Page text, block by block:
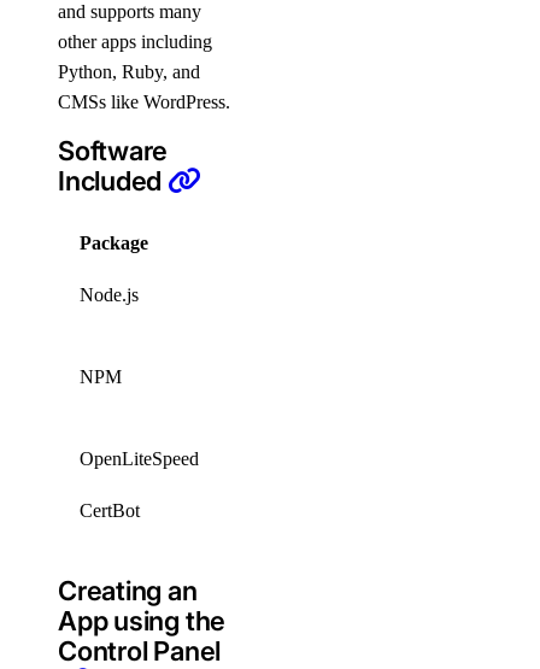
and supports many
other apps including
Python, Ruby, and
CMSs like WordPress.
Software
Included
Package
Node.js
NPM
OpenLiteSpeed
CertBot
Creating an
App using the
Control Panel